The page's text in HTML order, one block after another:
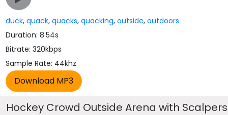
duck,quack,quacks,quacking,outside,outdoors
Duration: 8.54s
Bitrate: 320kbps
Sample Rate: 44khz
Hockey Crowd Outside Arena with Scalpers